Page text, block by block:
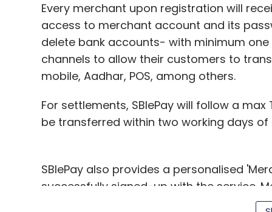
Every merchant upon registration will
access to merchant account and its
delete bank accounts- with minimum
channels to allow their customers to
mobile, Aadhar, POS, among others.
For settlements, SBIePay will follow a
be transferred within two working days
SBIePay also provides a personalised
successfully signed-up with the service.
transaction records and bank details in